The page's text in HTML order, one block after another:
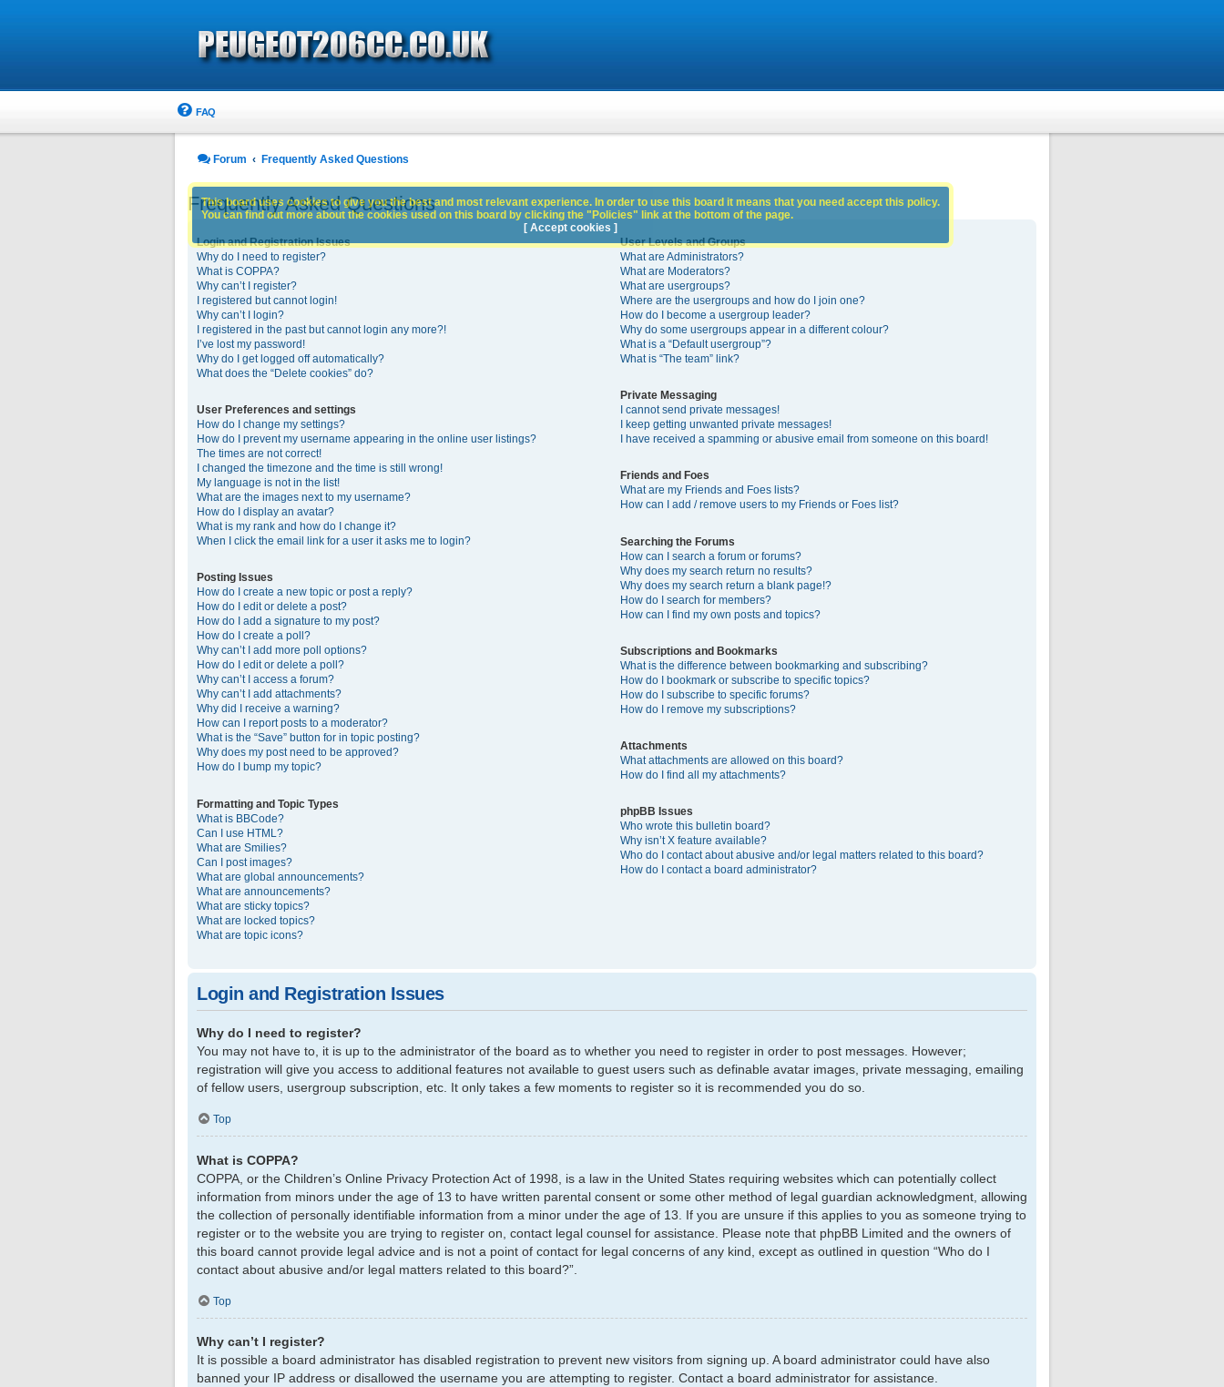
FAQ
Forum Frequently Asked Questions
Frequently Asked Questions
Login and Registration Issues
Why do I need to register?
What is COPPA?
Why can’t I register?
I registered but cannot login!
Why can’t I login?
I registered in the past but cannot login any more?!
I’ve lost my password!
Why do I get logged off automatically?
What does the “Delete cookies” do?
User Preferences and settings
How do I change my settings?
How do I prevent my username appearing in the online user listings?
The times are not correct!
I changed the timezone and the time is still wrong!
My language is not in the list!
What are the images next to my username?
How do I display an avatar?
What is my rank and how do I change it?
When I click the email link for a user it asks me to login?
Posting Issues
How do I create a new topic or post a reply?
How do I edit or delete a post?
How do I add a signature to my post?
How do I create a poll?
Why can’t I add more poll options?
How do I edit or delete a poll?
Why can’t I access a forum?
Why can’t I add attachments?
Why did I receive a warning?
How can I report posts to a moderator?
What is the “Save” button for in topic posting?
Why does my post need to be approved?
How do I bump my topic?
Formatting and Topic Types
What is BBCode?
Can I use HTML?
What are Smilies?
Can I post images?
What are global announcements?
What are announcements?
What are sticky topics?
What are locked topics?
What are topic icons?
User Levels and Groups
What are Administrators?
What are Moderators?
What are usergroups?
Where are the usergroups and how do I join one?
How do I become a usergroup leader?
Why do some usergroups appear in a different colour?
What is a “Default usergroup”?
What is “The team” link?
Private Messaging
I cannot send private messages!
I keep getting unwanted private messages!
I have received a spamming or abusive email from someone on this board!
Friends and Foes
What are my Friends and Foes lists?
How can I add / remove users to my Friends or Foes list?
Searching the Forums
How can I search a forum or forums?
Why does my search return no results?
Why does my search return a blank page!?
How do I search for members?
How can I find my own posts and topics?
Subscriptions and Bookmarks
What is the difference between bookmarking and subscribing?
How do I bookmark or subscribe to specific topics?
How do I subscribe to specific forums?
How do I remove my subscriptions?
Attachments
What attachments are allowed on this board?
How do I find all my attachments?
phpBB Issues
Who wrote this bulletin board?
Why isn’t X feature available?
Who do I contact about abusive and/or legal matters related to this board?
How do I contact a board administrator?
Login and Registration Issues
Why do I need to register?
You may not have to, it is up to the administrator of the board as to whether you need to register in order to post messages. However;
registration will give you access to additional features not available to guest users such as definable avatar images, private messaging, emailing
of fellow users, usergroup subscription, etc. It only takes a few moments to register so it is recommended you do so.
Top
What is COPPA?
COPPA, or the Children’s Online Privacy Protection Act of 1998, is a law in the United States requiring websites which can potentially collect
information from minors under the age of 13 to have written parental consent or some other method of legal guardian acknowledgment, allowing
the collection of personally identifiable information from a minor under the age of 13. If you are unsure if this applies to you as someone trying to
register or to the website you are trying to register on, contact legal counsel for assistance. Please note that phpBB Limited and the owners of
this board cannot provide legal advice and is not a point of contact for legal concerns of any kind, except as outlined in question “Who do I
contact about abusive and/or legal matters related to this board?”.
Top
Why can’t I register?
It is possible a board administrator has disabled registration to prevent new visitors from signing up. A board administrator could have also
banned your IP address or disallowed the username you are attempting to register. Contact a board administrator for assistance.
This board uses cookies to give you the best and most relevant experience. In order to use this board it means that you need accept this policy.
You can find out more about the cookies used on this board by clicking the "Policies" link at the bottom of the page.
[ Accept cookies ]